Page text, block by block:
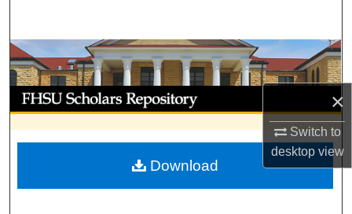
×
Switch to
desktopview
Browse Collections
My Account
About
Digital Commons Network™
Download